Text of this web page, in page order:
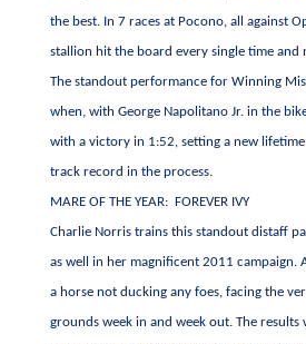
the best. In 7 races at Pocono, all against
stallion hit the board every single time and
The standout performance for Winning
when, with George Napolitano Jr. in the
with a victory in 1:52, setting a new
track record in the process.
MARE OF THE YEAR: FOREVER IVY
Charlie Norris trains this standout distaff
as well in her magnificent 2011 campaign.
a horse not ducking any foes, facing the
grounds week in and week out. The results